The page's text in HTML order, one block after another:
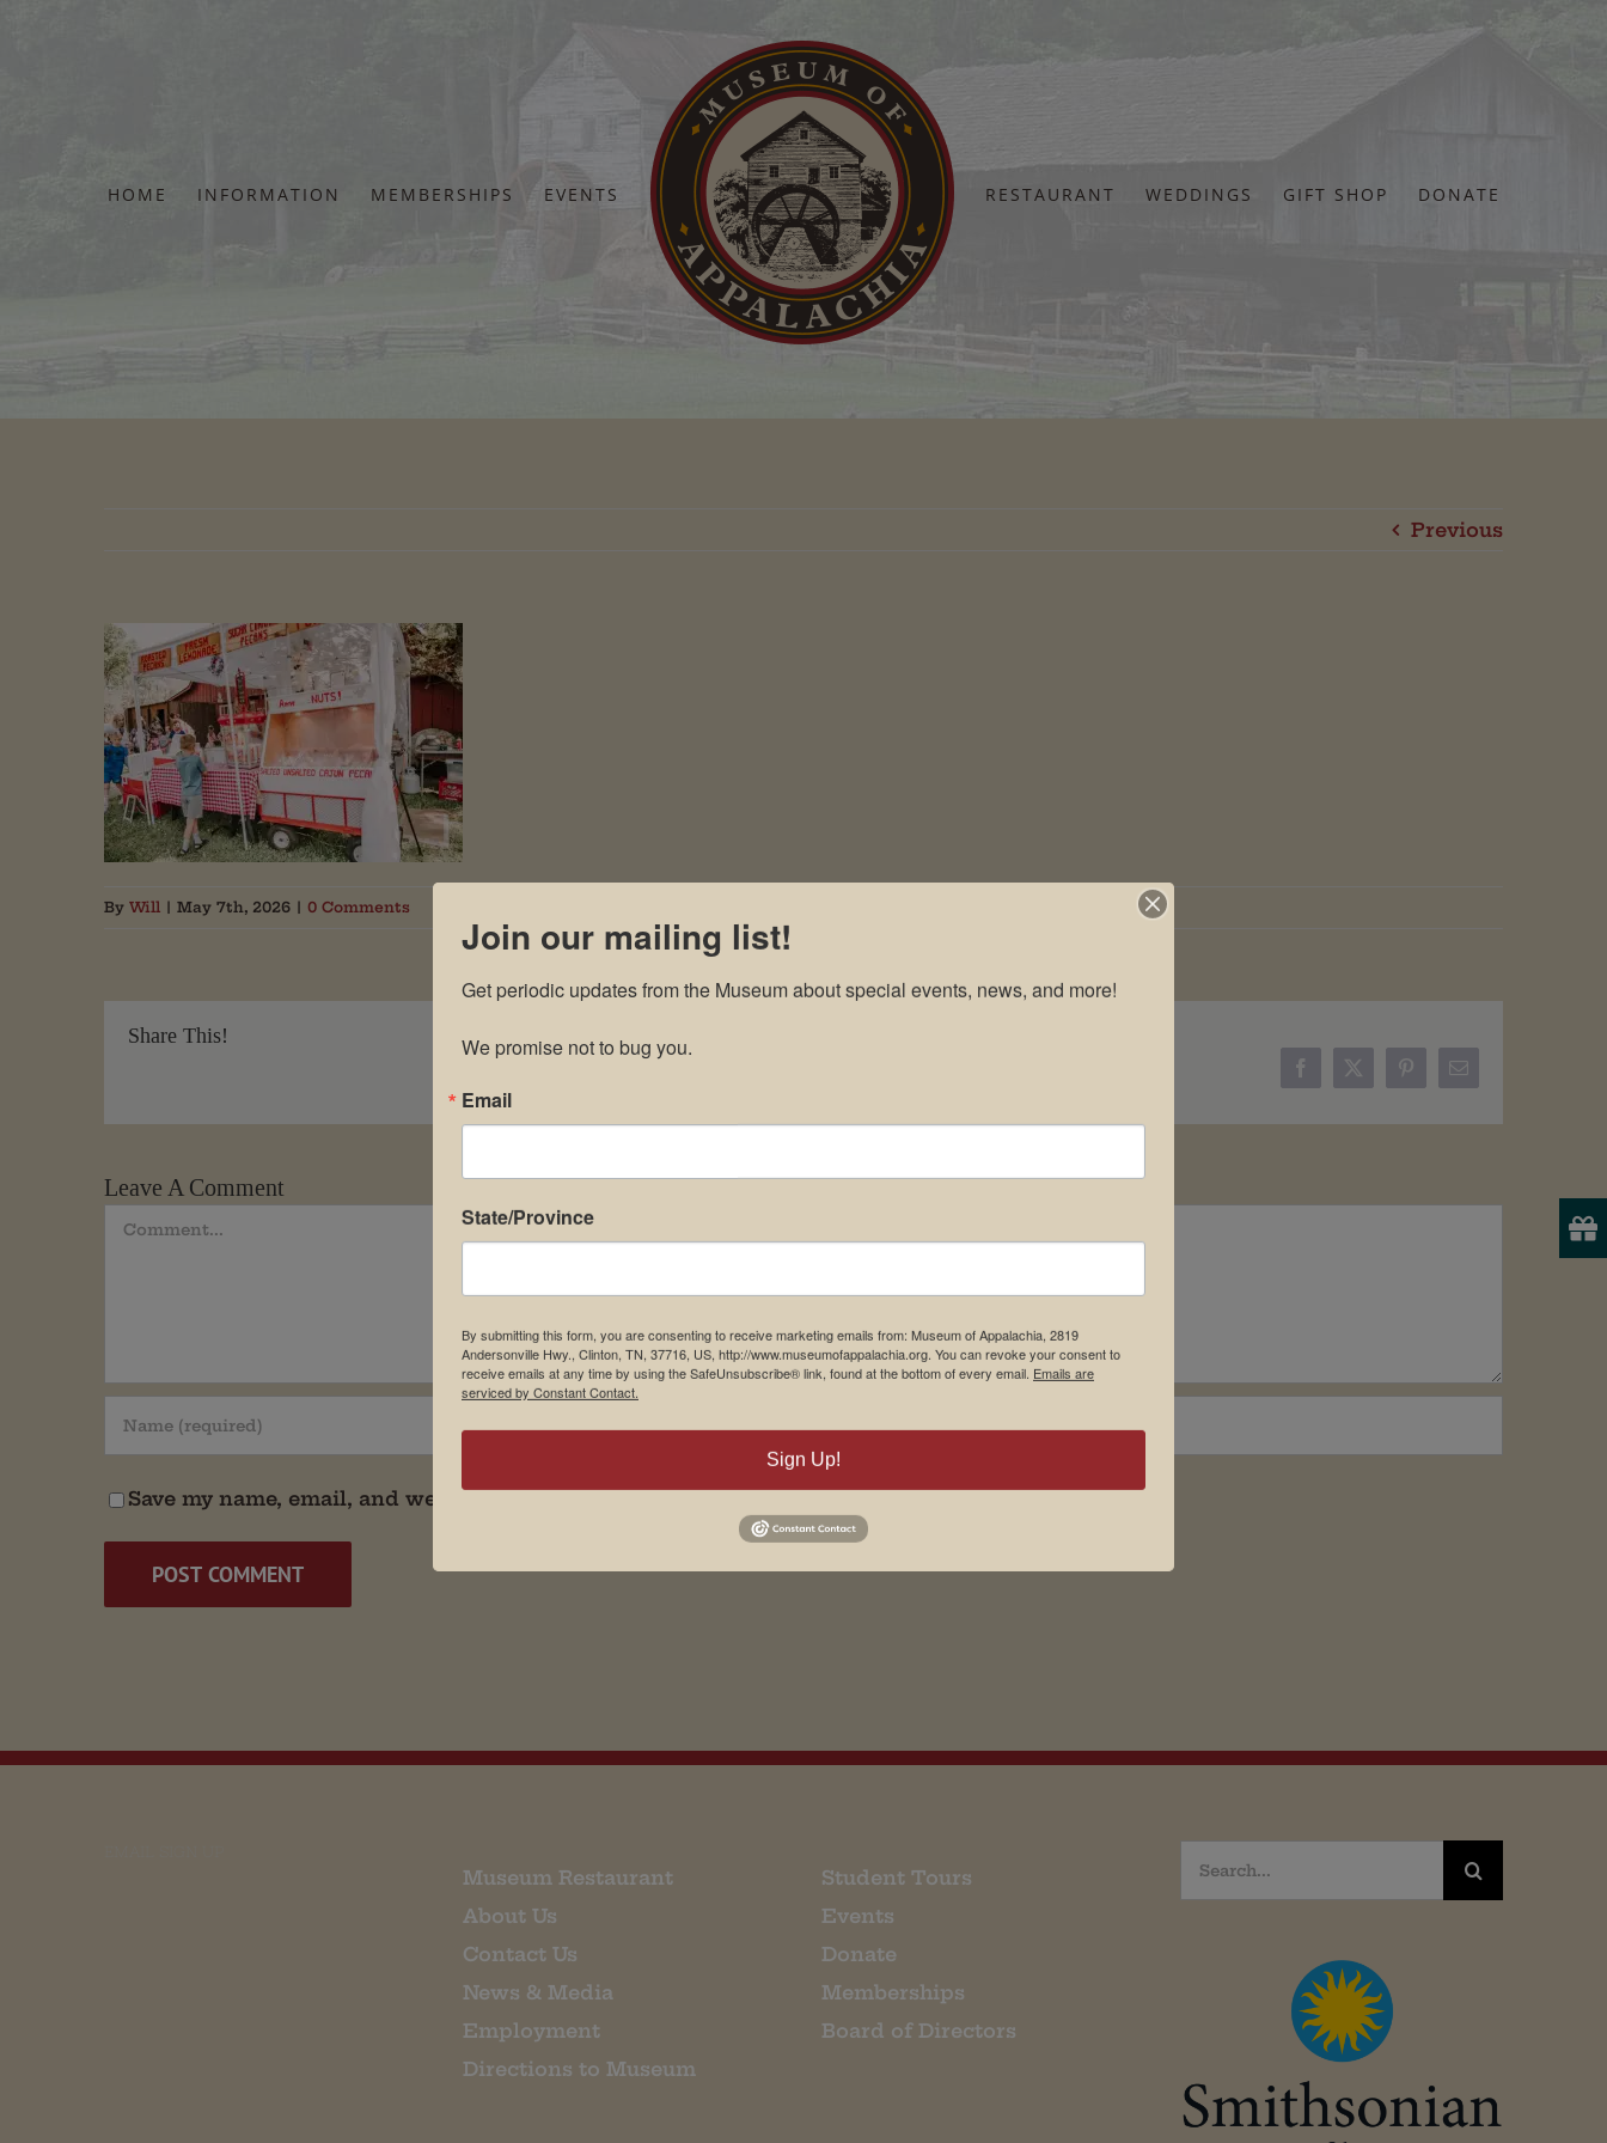
HOME INFORMATION MEMBERSHIPS EVENTS RESTAURANT WEDDINGS GIFT SHOP DONATE
Home DSC_3195
Previous
By Will | May 7th, 2026 | 0 Comments
Share This!
Facebook
X PinterestEmail
Leave A Comment
Comment
Save my name, email, and website in this browser for the next time I comment.
Museum Restaurant
About Us
Contact Us
News & Media
Employment
Directions to Museum
Student Tours
Events
Donate
Memberships
Board of Directors
Search
for:
Join our mailing list!
Get periodic updates from the Museum about special events, news, and more!
We promise not to bug you.
Email
State/Province
By submitting this form, you are consenting to receive marketing emails from: Museum of Appalachia, 2819
Andersonville Hwy., Clinton, TN, 37716, US, http://www.museumofappalachia.org. You can revoke your consent to
receive emails at any time by using the SafeUnsubscribe® link, found at the bottom of every email. Emails are
serviced by Constant Contact.
Sign Up!